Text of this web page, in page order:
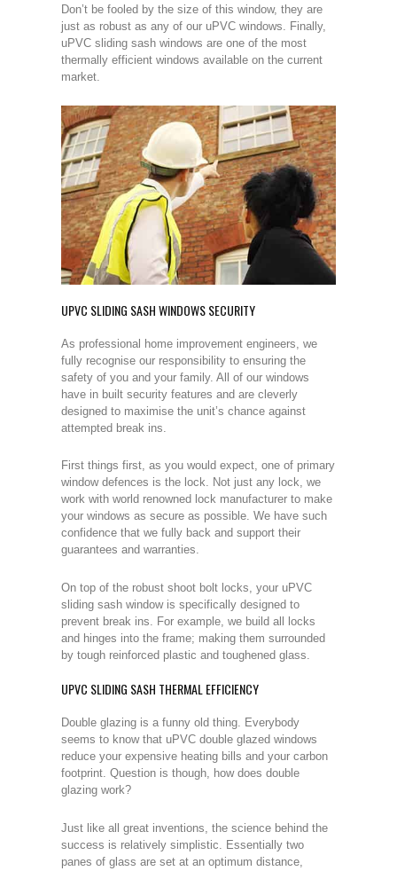
Don’t be fooled by the size of this window, they are
just as robust as any of our uPVC windows. Finally,
uPVC sliding sash windows are one of the most
thermally efficient windows available on the current
market.
UPVC SLIDING SASH WINDOWS SECURITY
As professional home improvement engineers, we
fully recognise our responsibility to ensuring the
safety of you and your family. All of our windows
have in built security features and are cleverly
designed to maximise the unit’s chance against
attempted break ins.
First things first, as you would expect, one of primary
window defences is the lock. Not just any lock, we
work with world renowned lock manufacturer to make
your windows as secure as possible. We have such
confidence that we fully back and support their
guarantees and warranties.
On top of the robust shoot bolt locks, your uPVC
sliding sash window is specifically designed to
prevent break ins. For example, we build all locks
and hinges into the frame; making them surrounded
by tough reinforced plastic and toughened glass.
UPVC SLIDING SASH THERMAL EFFICIENCY
Double glazing is a funny old thing. Everybody
seems to know that uPVC double glazed windows
reduce your expensive heating bills and your carbon
footprint. Question is though, how does double
glazing work?
Just like all great inventions, the science behind the
success is relatively simplistic. Essentially two
panes of glass are set at an optimum distance,